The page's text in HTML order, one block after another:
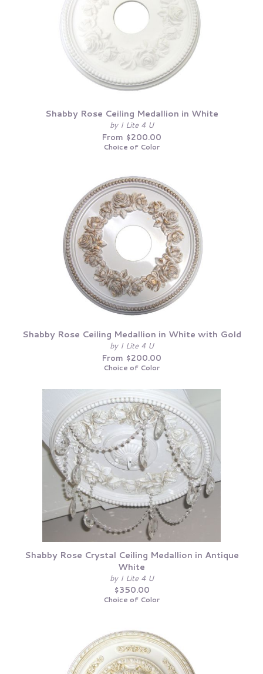
Shabby Rose Ceiling Medallion in White
by I Lite 4 U
From $200.00
Choice of Color
Shabby Rose Ceiling Medallion in White with Gold
by I Lite 4 U
From $200.00
Choice of Color
Shabby Rose Crystal Ceiling Medallion in Antique
White
by I Lite 4 U
$350.00
Choice of Color